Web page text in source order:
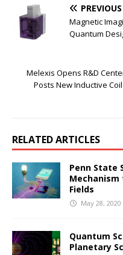
PREVIOUS
Magnetic
Quantum
Melexis Opens R&D
Posts New Inductive
RELATED ARTICLES
Penn State
Fields
May 28, 2020
Quantum
Planetary